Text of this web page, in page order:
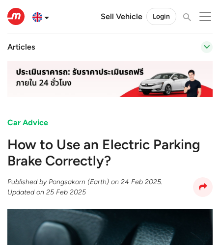
Sell Vehicle Login
Articles
Car Advice
How to Use an Electric Parking
Brake Correctly?
Published byPongsakorn (Earth) on 24 Feb 2025.
Updated on 25 Feb 2025